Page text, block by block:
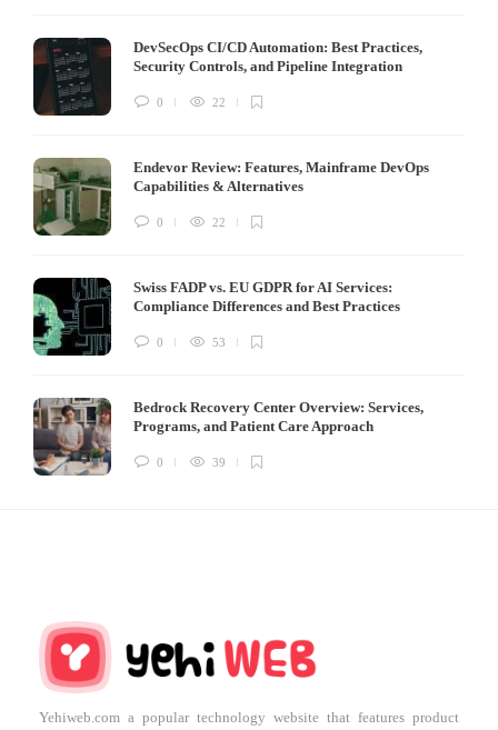
DevSecOps CI/CD Automation: Best Practices,
Security Controls, and Pipeline Integration
0 22
Endevor Review: Features, Mainframe DevOps
Capabilities & Alternatives
0 22
Swiss FADP vs. EU GDPR for AI Services:
Compliance Differences and Best Practices
0 53
Bedrock Recovery Center Overview: Services,
Programs, and Patient Care Approach
0 39
Yehiweb.com a popular technology website that features product